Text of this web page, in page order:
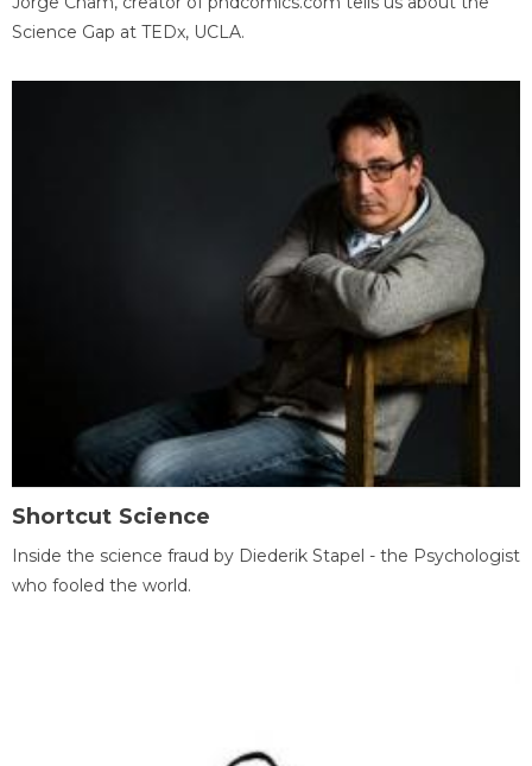
Science Gap at TEDx, UCLA.
Shortcut Science
Inside the science fraud by Diederik Stapel - the Psychologist
who fooled the world.